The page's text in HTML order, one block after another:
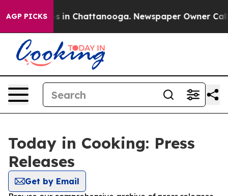
AGP PICKS
Chaos in Chattanooga. Newspaper Owner Calls
Today in Cooking: Press
Releases
Get by Email